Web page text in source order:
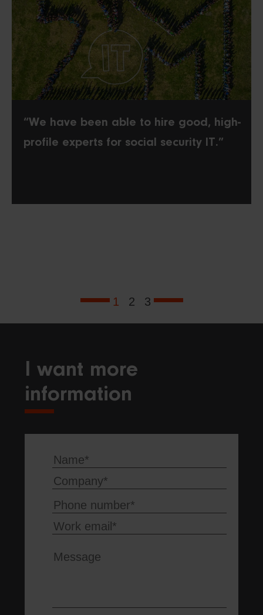
“We have been able to hire good, high-
profile experts for social security IT.”
1 2 3
I want more
information